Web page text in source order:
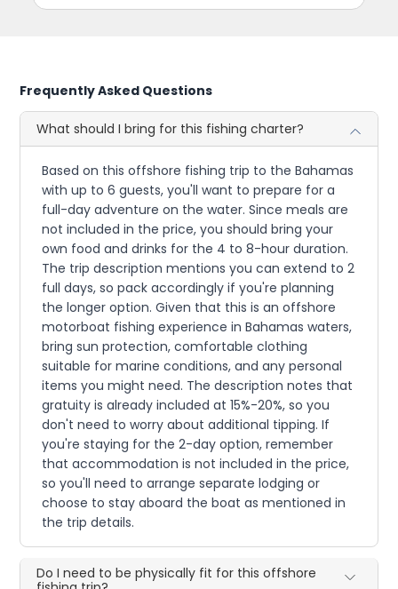
Frequently Asked Questions
What should I bring for this fishing charter?
Based on this offshore fishing trip to the Bahamas
with up to 6 guests, you'll want to prepare for a
full-day adventure on the water. Since meals are
not included in the price, you should bring your
own food and drinks for the 4 to 8-hour duration.
The trip description mentions you can extend to 2
full days, so pack accordingly if you're planning
the longer option. Given that this is an offshore
motorboat fishing experience in Bahamas waters,
bring sun protection, comfortable clothing
suitable for marine conditions, and any personal
items you might need. The description notes that
gratuity is already included at 15%-20%, so you
don't need to worry about additional tipping. If
you're staying for the 2-day option, remember
that accommodation is not included in the price,
so you'll need to arrange separate lodging or
choose to stay aboard the boat as mentioned in
the trip details.
Do I need to be physically fit for this offshore